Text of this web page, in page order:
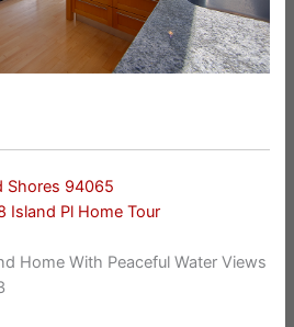
Shores 94065
Island Pl Home Tour
Home With Peaceful Water Views